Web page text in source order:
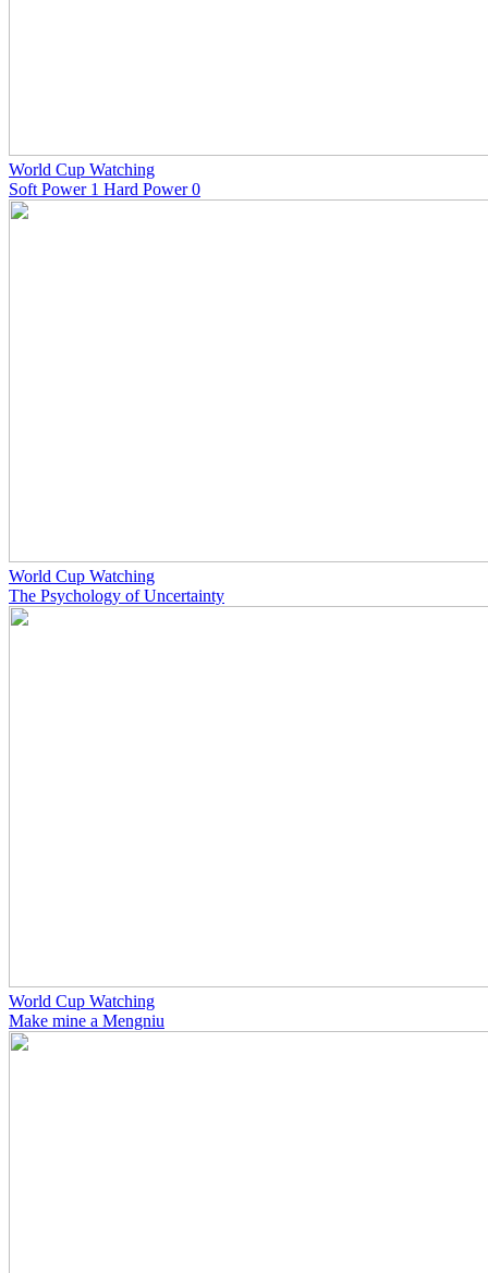
World Cup Watching
Soft Power 1 Hard Power 0
World Cup Watching
The Psychology of Uncertainty
World Cup Watching
Make mine a Mengniu